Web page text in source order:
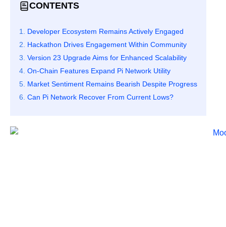
CONTENTS
Developer Ecosystem Remains Actively Engaged
Hackathon Drives Engagement Within Community
Version 23 Upgrade Aims for Enhanced Scalability
On-Chain Features Expand Pi Network Utility
Market Sentiment Remains Bearish Despite Progress
Can Pi Network Recover From Current Lows?